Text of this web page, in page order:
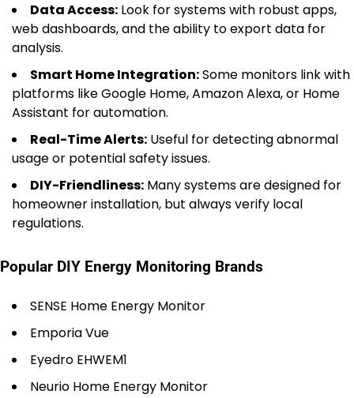
Data Access: Look for systems with robust apps,
web dashboards, and the ability to export data for
analysis.
Smart Home Integration:Some monitors link with
platforms like Google Home, Amazon Alexa, or Home
Assistant for automation.
Real-Time Alerts: Useful for detecting abnormal
usage or potential safety issues.
DIY-Friendliness: Many systems are designed for
homeowner installation, but always verify local
regulations.
Popular DIY Energy Monitoring Brands
SENSE Home Energy Monitor
Emporia Vue
Eyedro EHWEM1
Neurio Home Energy Monitor